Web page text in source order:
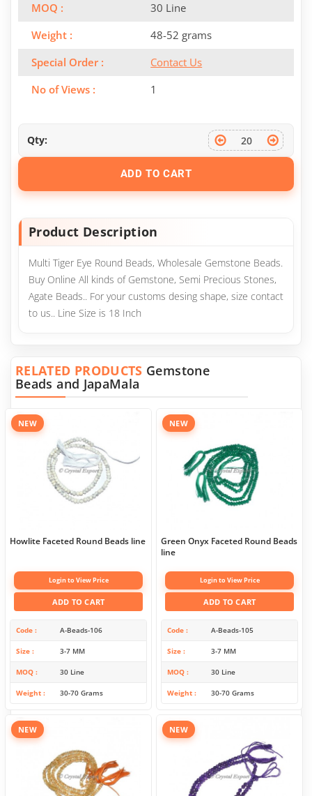
MOQ :
30 Line
Weight :
48-52 grams
Special Order :
Contact Us
No of Views :
1
Qty:
ADD TO CART
Product Description
Multi Tiger Eye Round Beads, Wholesale Gemstone Beads.
Buy Online All kinds of Gemstone, Semi Precious Stones,
Agate Beads.. For your customs desing shape, size contact
to us.. Line Size is 18 Inch
RELATED PRODUCTS Gemstone
Beads and JapaMala
NEW
Howlite Faceted Round Beads line
Login to View Price
ADD TO CART
Code A-Beads-106
Size 3-7 MM
MOQ 30 Line
Weight 30-70 Grams
NEW
Green Onyx Faceted Round Beads
line
Login to View Price
ADD TO CART
Code A-Beads-105
Size 3-7 MM
MOQ 30 Line
Weight 30-70 Grams
NEW NEW